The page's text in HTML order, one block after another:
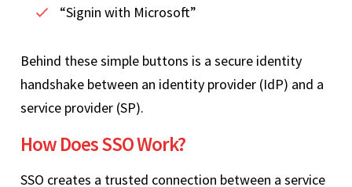
“Signin with Microsoft”
Behind these simple buttons is a secure identity
handshake between an identity provider (IdP) and a
service provider (SP).
How Does SSO Work?
SSO creates a trusted connection between a service